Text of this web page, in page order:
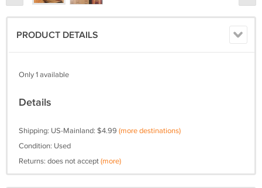
PRODUCT DETAILS
Only 1 available
Details
Shipping: US-Mainland: $4.99 (more destinations)
Condition: Used
Returns: does not accept(more)